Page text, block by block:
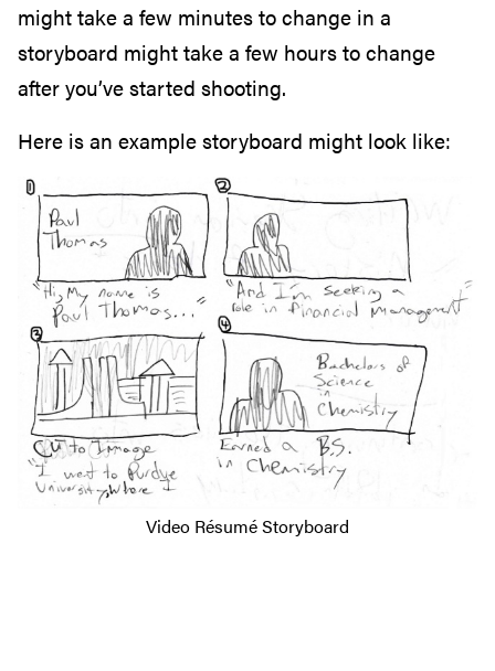
might take a few minutes to change in a
storyboard might take a few hours to change
after you’ve started shooting.
Here is an example storyboard might look like:
Video Résumé Storyboard